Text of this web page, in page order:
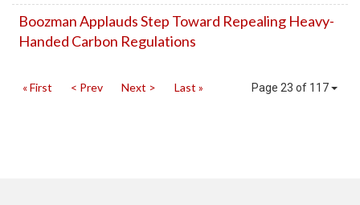
Boozman Applauds Step Toward Repealing Heavy-
Handed Carbon Regulations
Page 23 of 117
« First < Prev Next > Last »